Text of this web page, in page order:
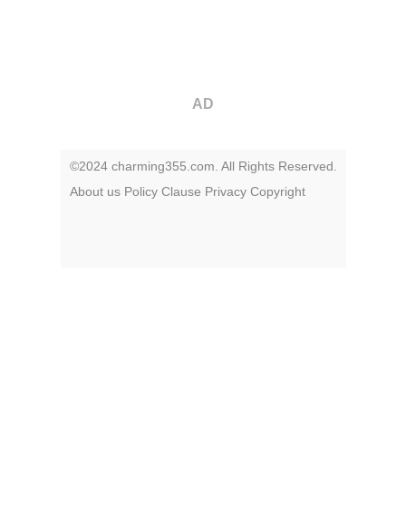
AD
©2024 charming355.com. All Rights Reserved.
About us Policy Clause Privacy Copyright